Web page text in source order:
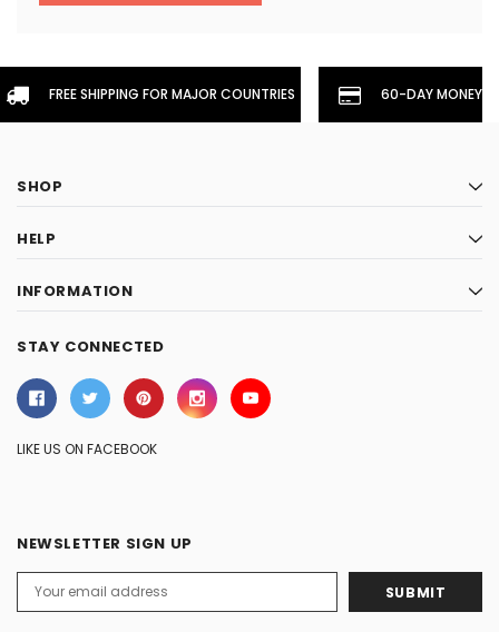
FREE SHIPPING FOR MAJOR COUNTRIES 60-DAY
SHOP
HELP
INFORMATION
STAY CONNECTED
LIKE US ON FACEBOOK
NEWSLETTER SIGN UP
Address